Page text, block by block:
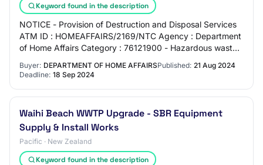
Keyword found in the description
NOTICE - Provision of Destruction and Disposal Services
ATM ID : HOMEAFFAIRS/2169/NTC Agency : Department
of Home Affairs Category : 76121900 - Hazardous waste
Buyer: DEPARTMENT OF HOME AFFAIRSPublished: 21 Aug 2024
Deadline: 18 Sep 2024
Waihi Beach WWTP Upgrade - SBR Equipment
Supply & Install Works
Pacific · New Zealand
Keyword found in the description